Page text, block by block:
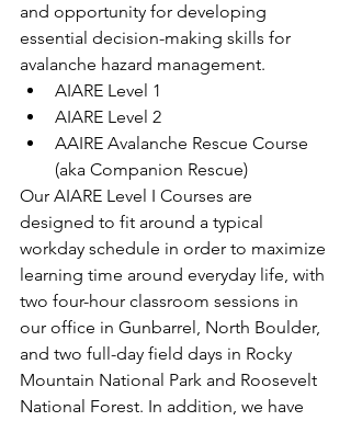
and opportunity for developing
essential decision-making skills for
avalanche hazard management.
AIARE Level 1
AIARE Level 2
AAIRE Avalanche Rescue Course
(aka Companion Rescue)
Our AIARE Level I Courses are
designed to fit around a typical
workday schedule in order to maximize
learning time around everyday life, with
two four-hour classroom sessions in
our office in Gunbarrel, North Boulder,
and two full-day field days in Rocky
Mountain National Park and Roosevelt
National Forest. In addition, we have